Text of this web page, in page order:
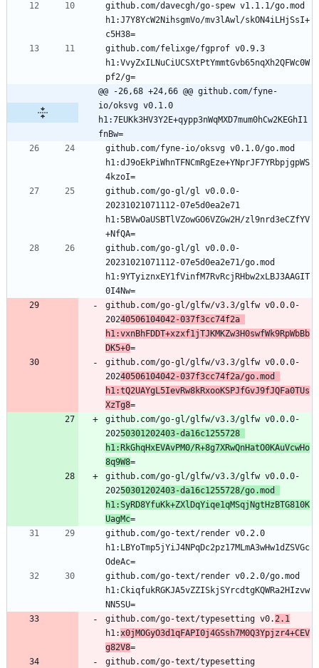
github.com/davecgh/go-spew v1.1.1/go.mod
h1:J7Y8YcW2NihsgmVo/mv3lAwl/skON4iLHjSsI+
github.com/felixge/fgprof v0.9.3
h1:VvyZxILNuCiUCSXtPtYmmtGvb65nqXh2QFWc0W
@@ -26,68 +24,66 @@ github.com/fyne-
io/oksvg v0.1.0
h1:7EUKk3HV3Y2E+qypp3nWqMXD7mum0hCw2KEGhI1
fnBw=
github.com/fyne-io/oksvg v0.1.0/go.mod
h1:dJ9oEkPiWhnTFNCmRgEze+YNprJF7YRbpjgpWS
github.com/go-gl/gl v0.0.0-
20231021071112-07e5d0ea2e71
h1:5BVwOaUSBTlVZowGO6VZGw2H/zl9nrd3eCZfYV
github.com/go-gl/gl v0.0.0-
20231021071112-07e5d0ea2e71/go.mod
h1:9YTyiznxEY1fVinfM7RvRcjRHbw2xLBJ3AAGIT
github.com/go-gl/glfw/v3.3/glfw v0.0.0-
20240506104042-037f3cc74f2a
h1:vxnBhFDDT+xzxf1jTJKMKZw3H0swfWk9RpWbBb
DK5+0
github.com/go-gl/glfw/v3.3/glfw v0.0.0-
20240506104042-037f3cc74f2a/go.mod
h1:tQ2UAYgL5IevRw8kRxooKSPJfGvJ9fJQFa0TUs
XzTg8
github.com/go-gl/glfw/v3.3/glfw v0.0.0-
20250301202403-da16c1255728
h1:RkGhqHxEVAvPM0/R+8g7XRwQnHatO0KAuVcwHo
8q9W8
github.com/go-gl/glfw/v3.3/glfw v0.0.0-
20250301202403-da16c1255728/go.mod
h1:SyRD8YfuKk+ZXlDqYiqe1qMSqjNgtHzBTG810K
UagMc
github.com/go-text/render v0.2.0
h1:LBYoTmp5jYiJ4NPqDc2pz17MLmA3wHw1dZSVGc
github.com/go-text/render v0.2.0/go.mod
h1:CkiqfukRGKJA5vZZISkjSYrcdtgKQWRa2HIzvw
github.com/go-text/typesetting v0.2.1
h1:x0jMOGyO3d1qFAPI0j4GSsh7M0Q3Ypjzr4+CEV
g82V8
github.com/go-text/typesetting